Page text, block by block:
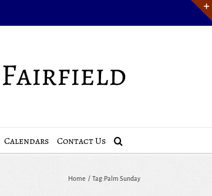
Calendars Contact Us
Home Tag:Palm Sunday